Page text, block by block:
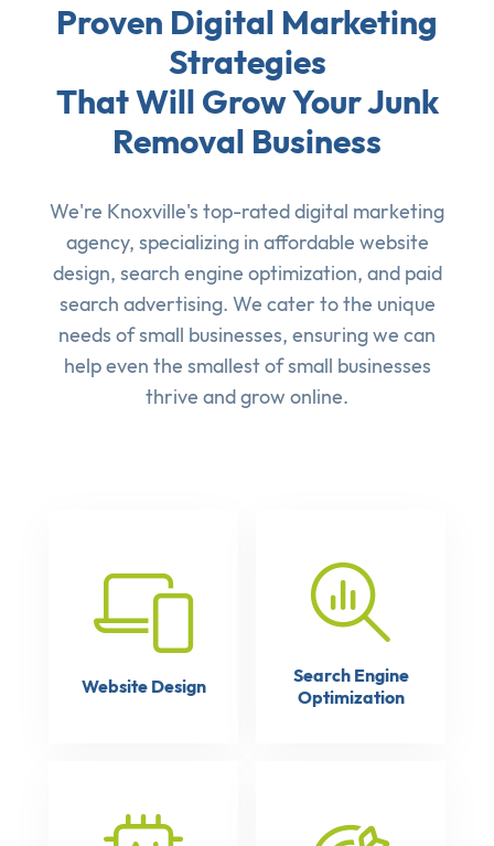
Proven Digital Marketing
Strategies
That Will Grow Your Junk
Removal Business
We're Knoxville's top-rated digital marketing
agency, specializing in affordable website
design, search engine optimization, and paid
search advertising. We cater to the unique
needs of small businesses, ensuring we can
help even the smallest of small businesses
thrive and grow online.
Website Design
Search Engine
Optimization